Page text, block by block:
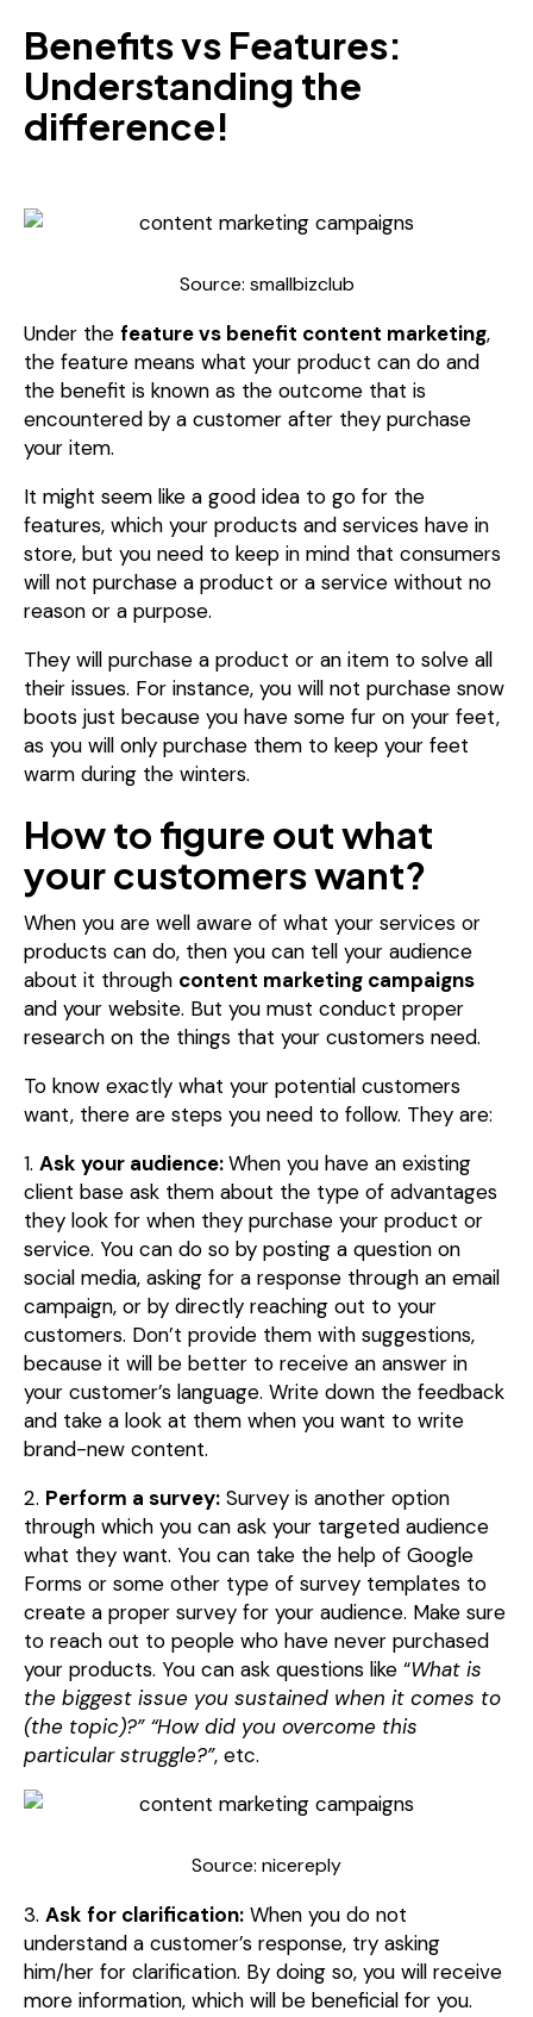
Benefits vs Features:
Understanding the
difference!
Source: smallbizclub
Under the feature vs benefit content marketing,
the feature means what your product can do and
the benefit is known as the outcome that is
encountered by a customer after they purchase
your item.
It might seem like a good idea to go for the
features, which your products and services have in
store, but you need to keep in mind that consumers
will not purchase a product or a service without no
reason or a purpose.
They will purchase a product or an item to solve all
their issues. For instance, you will not purchase snow
boots just because you have some fur on your feet,
as you will only purchase them to keep your feet
warm during the winters.
How to figure out what
your customers want?
When you are well aware of what your services or
products can do, then you can tell your audience
about it through content marketing campaigns
and your website. But you must conduct proper
research on the things that your customers need.
To know exactly what your potential customers
want, there are steps you need to follow. They are:
1. Ask your audience:When you have an existing
client base ask them about the type of advantages
they look for when they purchase your product or
service. You can do so by posting a question on
social media, asking for a response through an email
campaign, or by directly reaching out to your
customers. Don’t provide them with suggestions,
because it will be better to receive an answer in
your customer’s language. Write down the feedback
and take a look at them when you want to write
brand-new content.
2. Perform a survey: Survey is another option
through which you can ask your targeted audience
what they want. You can take the help of Google
Forms or some other type of survey templates to
create a proper survey for your audience. Make sure
to reach out to people who have never purchased
your products. You can ask questions like “What is
the biggest issue you sustained when it comes to
(the topic)?” “How did you overcome this
particular struggle?”, etc.
Source: nicereply
3. Ask for clarification: When you do not
understand a customer’s response, try asking
him/her for clarification. By doing so, you will receive
more information, which will be beneficial for you.